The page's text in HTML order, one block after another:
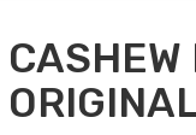
CASHEW